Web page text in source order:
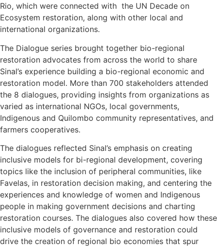
Rio, which were connected with the UN Decade on
Ecosystem restoration, along with other local and
international organizations.
The Dialogue series brought together bio-regional
restoration advocates from across the world to share
Sinal’s experience building a bio-regional economic and
restoration model. More than 700 stakeholders attended
the 8 dialogues, providing insights from organizations as
varied as international NGOs, local governments,
Indigenous and Quilombo community representatives, and
farmers cooperatives.
The dialogues reflected Sinal’s emphasis on creating
inclusive models for bi-regional development, covering
topics like the inclusion of peripheral communities, like
Favelas, in restoration decision making, and centering the
experiences and knowledge of women and Indigenous
people in making government decisions and charting
restoration courses. The dialogues also covered how these
inclusive models of governance and restoration could
drive the creation of regional bio economies that spur